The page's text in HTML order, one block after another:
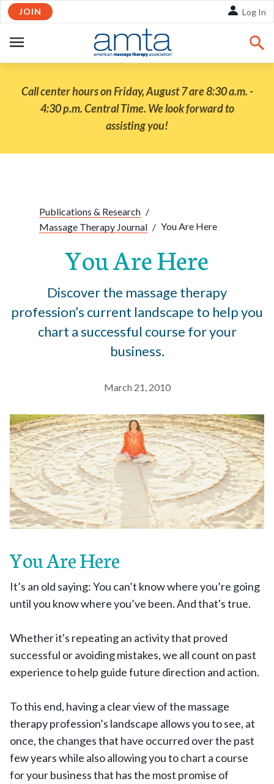
Skip to Main Content
JOIN Log In
NAVIGATION
Call center hours on Friday, August 7 are 8:30 a.m. -
4:30 p.m. Central Time. We look forward to
assisting you!
Publications & Research /
Massage Therapy Journal / You Are Here
You Are Here
Discover the massage therapy
profession’s current landscape to help you
chart a successful course for your
business.
March 21, 2010
You Are Here
It’s an old saying: You can’t know where you’re going
until you know where you’ve been. And that's true.
Whether it's repeating an activity that proved
successful or avoiding mistakes, we all count on past
experience to help guide future direction and action.
To this end, having a clear view of the massage
therapy profession’s landscape allows you to see, at
once, the changes that have occurred over the past
few years while also allowing you to chart a course
for your business that has the most promise of